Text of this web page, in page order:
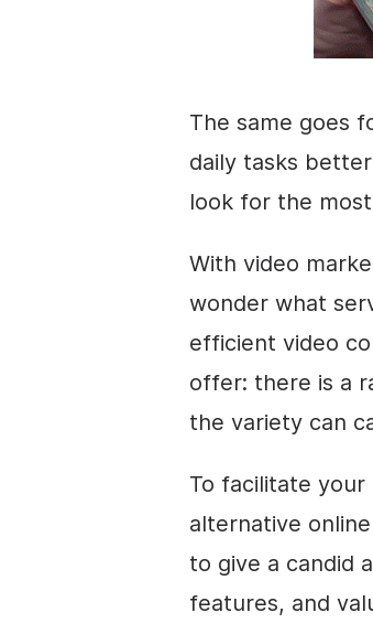
The same goes
daily tasks
look for the
With video
wonder what
efficient video
offer: there is a
the variety can
To facilitate
alternative online
to give a candid
features, and